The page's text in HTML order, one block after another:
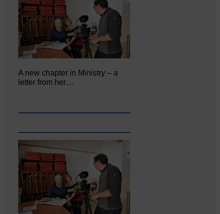
A new chapter in Ministry – a
letter from her…